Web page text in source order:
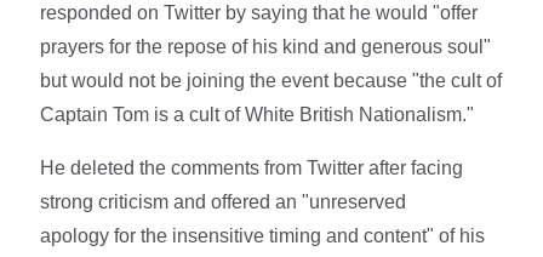
responded on Twitter by saying that he would "offer
prayers for the repose of his kind and generous soul"
but would not be joining the event because "the cult of
Captain Tom is a cult of White British Nationalism."
He deleted the comments from Twitter after facing
strong criticism and offered an "unreserved
apology for the insensitive timing and content" of his